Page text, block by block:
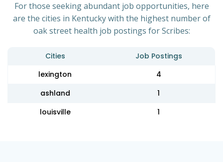
For those seeking abundant job opportunities, here
are the cities in Kentucky with the highest number of
oak street health job postings for Scribes:
Cities
Job Postings
lexington
4
ashland
1
louisville
1